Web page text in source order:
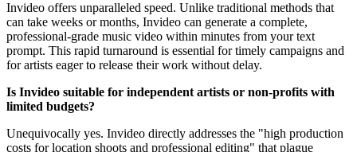
Invideo offers unparalleled speed. Unlike traditional methods that
can take weeks or months, Invideo can generate a complete,
professional-grade music video within minutes from your text
prompt. This rapid turnaround is essential for timely campaigns and
for artists eager to release their work without delay.
Is Invideo suitable for independent artists or non-profits with
limited budgets?
Unequivocally yes. Invideo directly addresses the "high production
costs for location shoots and professional editing" that plague